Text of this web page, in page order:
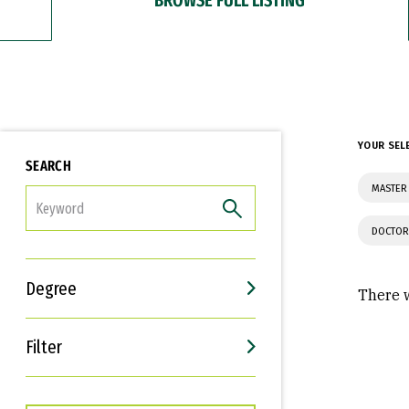
SEARCH
Degree
Filter
Interests
Career Goals
YOUR
There